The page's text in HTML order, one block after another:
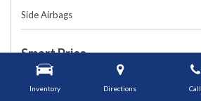
1448 Grafton St, Worcester, MA 01604
Inventory Directions Call
Side Airbags
Smart Price